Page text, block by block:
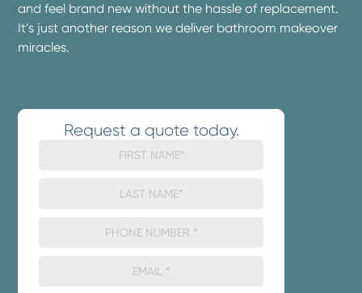
and feel brand new without the hassle of replacement.
It’s just another reason we deliver bathroom makeover
miracles.
Request a quote today.